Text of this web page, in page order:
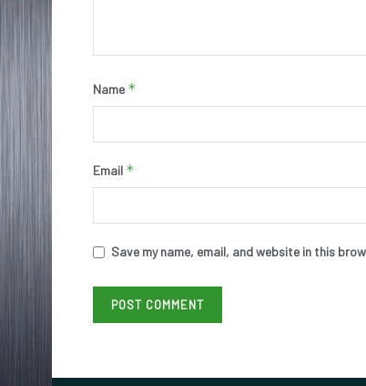
Name *
Email *
Save my name, email, and website in this